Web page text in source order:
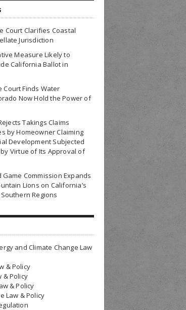
Court Clarifies Coastal
Jurisdiction
Measure Likely to
California Ballot in
Court Finds Water
Now Hold the Power of
Takings Claims
by Homeowner Claiming
Development Subjected
Virtue of Its Approval of
Commission Expands
Lions on California’s
Regions
and Climate Change Law
& Policy
& Policy
& Policy
Law & Policy